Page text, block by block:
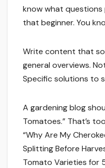
know what questions
that beginner. You
Write content that
general overviews.
Specific solutions to
A gardening blog
Tomatoes.” That’s
“Why Are My
Splitting Before
Tomato Varieties for